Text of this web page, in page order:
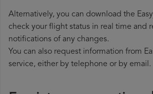
Alternatively, you can download the
check your flight status in real time and
notifications of any changes.
You can also request information from
service, either by telephone or by email.